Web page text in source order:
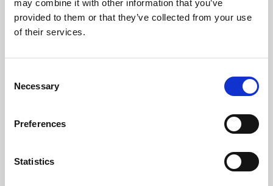
may combine it with other information that you’ve
provided to them or that they’ve collected from your use
of their services.
Selection
Necessary
Preferences
Statistics
Learning & Education
Whether for pleasure, professional skills or education,